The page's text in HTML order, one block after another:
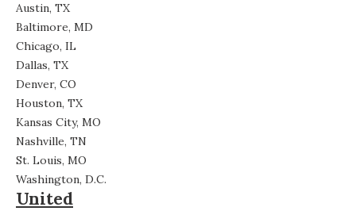
Austin, TX
Baltimore, MD
Chicago, IL
Dallas, TX
Denver, CO
Houston, TX
Kansas City, MO
Nashville, TN
St. Louis, MO
Washington, D.C.
United